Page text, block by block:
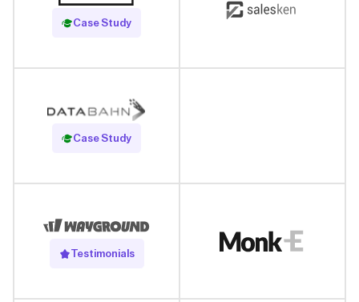
Case Study
Read Case Study
Case Study
Read Case Study
Testimonials